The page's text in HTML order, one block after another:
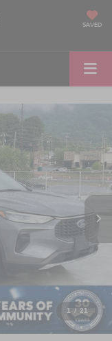
SAVED
1 / 21